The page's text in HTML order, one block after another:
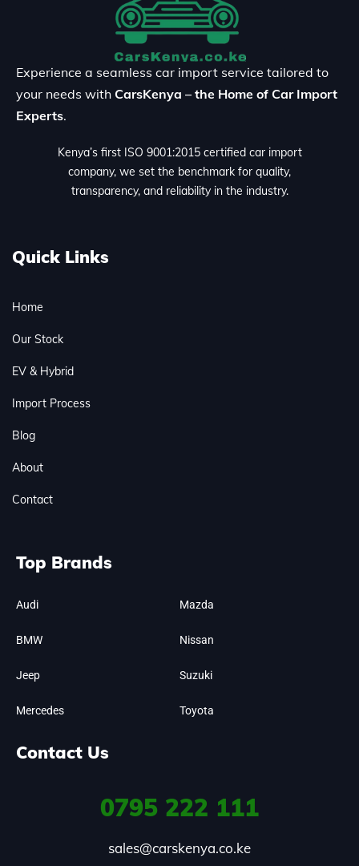
Experience a seamless car import service tailored to
your needs with CarsKenya – the Home of Car Import
Experts.
Kenya’s first ISO 9001:2015 certified car import
company, we set the benchmark for quality,
transparency, and reliability in the industry.
Quick Links
Home
Our Stock
EV & Hybrid
Import Process
Blog
About
Contact
Top Brands
Audi
BMW
Jeep
Mercedes
Mazda
Nissan
Suzuki
Toyota
Contact Us
0795 222 111
sales@carskenya.co.ke